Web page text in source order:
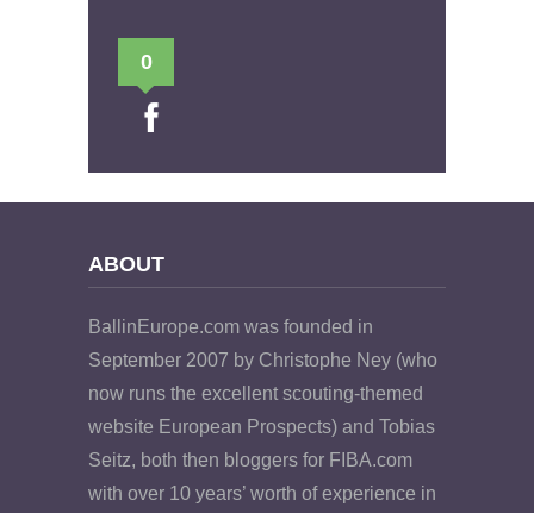
0
ABOUT
BallinEurope.com was founded in
September 2007 by Christophe Ney (who
now runs the excellent scouting-themed
website European Prospects) and Tobias
Seitz, both then bloggers for FIBA.com
with over 10 years’ worth of experience in